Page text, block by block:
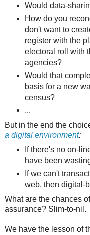
Would data-
How do you
don't want to
register with the
electoral roll with
agencies?
Would that
basis for a new
census?
...
But in the end the
a digital environment:
If there's no on-
have been
If we can't
web, then digital-
What are the chances
assurance? Slim-to-nil.
We have the lesson of